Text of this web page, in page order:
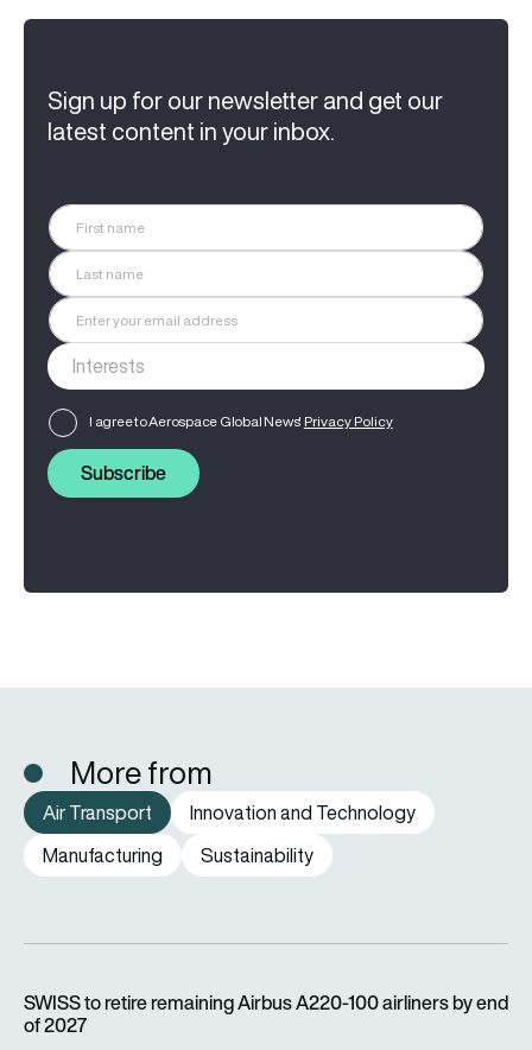
Sign up for our newsletter and get our
latest content in your inbox.
I agree to Aerospace Global News' Privacy Policy
Subscribe
More from
Air Transport
Innovation and Technology
Manufacturing
Sustainability
SWISS to retire remaining Airbus A220-100 airliners by end
of 2027